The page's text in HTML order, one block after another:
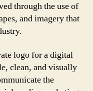
through the use of
and imagery that
logo for a digital
clean, and visually
the